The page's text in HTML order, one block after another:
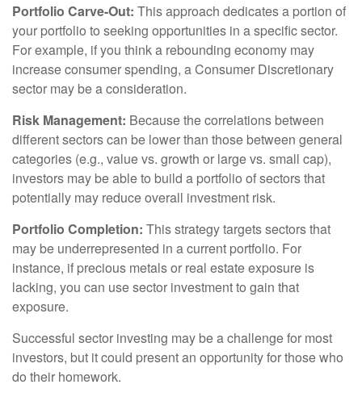
Portfolio Carve-Out: This approach dedicates a portion of
your portfolio to seeking opportunities in a specific sector.
For example, if you think a rebounding economy may
increase consumer spending, a Consumer Discretionary
sector may be a consideration.
Risk Management: Because the correlations between
different sectors can be lower than those between general
categories (e.g., value vs. growth or large vs. small cap),
investors may be able to build a portfolio of sectors that
potentially may reduce overall investment risk.
Portfolio Completion: This strategy targets sectors that
may be underrepresented in a current portfolio. For
instance, if precious metals or real estate exposure is
lacking, you can use sector investment to gain that
exposure.
Successful sector investing may be a challenge for most
investors, but it could present an opportunity for those who
do their homework.